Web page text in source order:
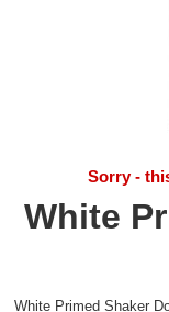
Sorry -
White
White Primed Shaker